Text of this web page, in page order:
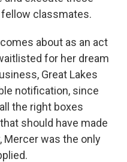
classmates.
about as an act
for her dream
Great Lakes
notification, since
the right boxes
should have made
Mercer was the only